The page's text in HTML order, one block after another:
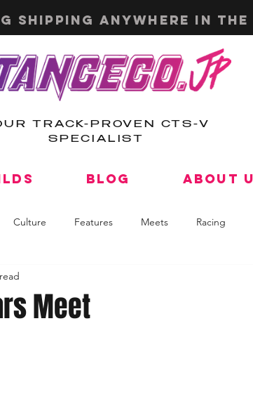
shipping anywhere in the
TRACK-PROVEN CTS-V
SPECIALIST
Blog About
Culture Features Meets Racing
Meet